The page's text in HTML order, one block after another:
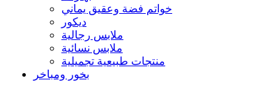
خواتم فضة وعقيق يماني
ديكور
ملابس رجالية
ملابس نسائية
منتجات طبيعية تجميلية
بخور ومباخر